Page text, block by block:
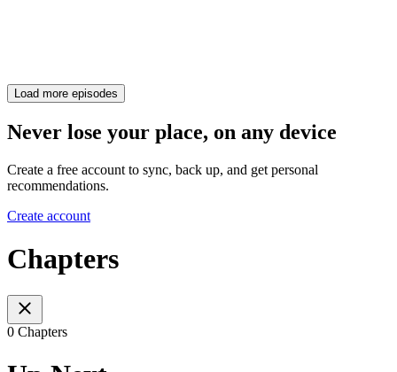
Load more episodes
Never lose your place, on any device
Create a free account to sync, back up, and get personal
recommendations.
Create account
Chapters
0 Chapters